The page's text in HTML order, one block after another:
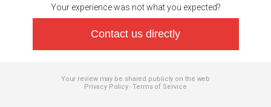
Your experience was not what you expected?
Contact us directly
Your review may be shared publicly on the web
Privacy Policy-Terms of Service